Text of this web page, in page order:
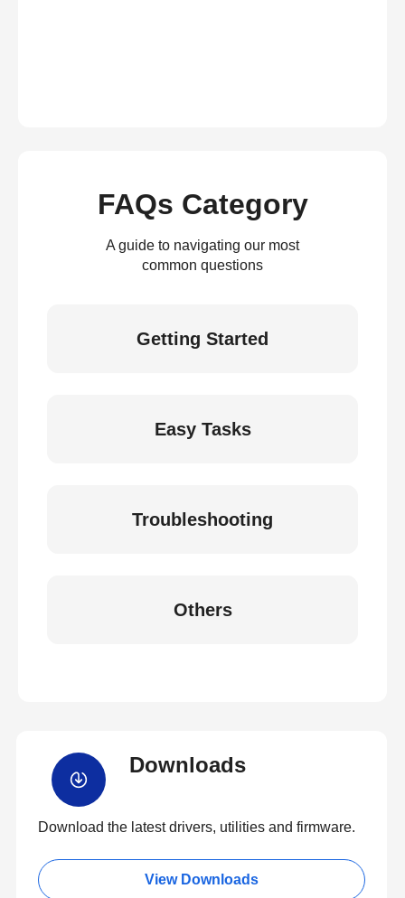
FAQs Category
A guide to navigating our most
common questions
Getting Started
Easy Tasks
Troubleshooting
Others
Downloads
Download the latest drivers, utilities and firmware.
View Downloads